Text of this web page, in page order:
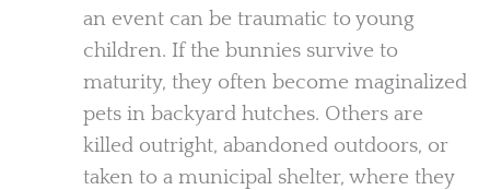
an event can be traumatic to young
children. If the bunnies survive to
maturity, they often become maginalized
pets in backyard hutches. Others are
killed outright, abandoned outdoors, or
taken to a municipal shelter, where they